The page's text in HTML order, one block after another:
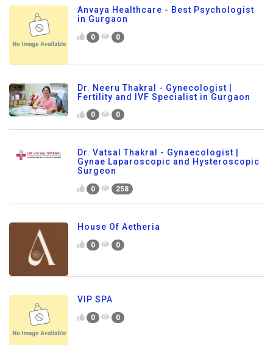
Anvaya Healthcare - Best Psychologist
in Gurgaon
0 0
Dr. Neeru Thakral - Gynecologist |
Fertility and IVF Specialist in Gurgaon
0 0
Dr. Vatsal Thakral - Gynaecologist |
Gynae Laparoscopic and Hysteroscopic
Surgeon
0 258
House Of Aetheria
0 0
VIP SPA
0 0